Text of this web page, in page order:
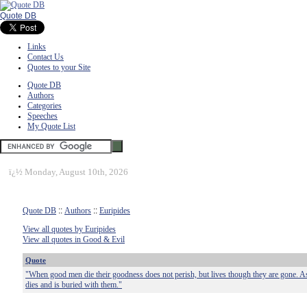
Quote DB
Links
Contact Us
Quotes to your Site
Quote DB
Authors
Categories
Speeches
My Quote List
ï¿½ Monday, August 10th, 2026
Quote DB :: Authors :: Euripides
View all quotes by Euripides
View all quotes in Good & Evil
Quote
"When good men die their goodness does not perish, but lives though they are gone.
dies and is buried with them."